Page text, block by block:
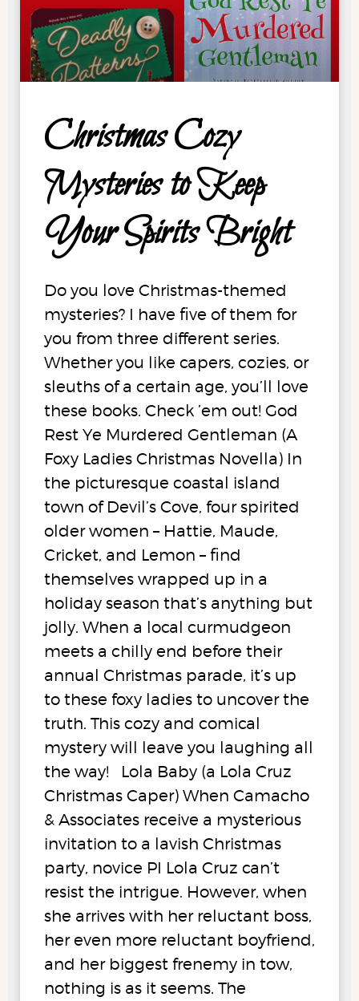
Christmas Cozy
Mysteries to Keep
Your Spirits Bright
Do you love Christmas-themed
mysteries? I have five of them for
you from three different series.
Whether you like capers, cozies, or
sleuths of a certain age, you’ll love
these books. Check ’em out! God
Rest Ye Murdered Gentleman (A
Foxy Ladies Christmas Novella) In
the picturesque coastal island
town of Devil’s Cove, four spirited
older women – Hattie, Maude,
Cricket, and Lemon – find
themselves wrapped up in a
holiday season that’s anything but
jolly. When a local curmudgeon
meets a chilly end before their
annual Christmas parade, it’s up
to these foxy ladies to uncover the
truth. This cozy and comical
mystery will leave you laughing all
the way! Lola Baby (a Lola Cruz
Christmas Caper) When Camacho
& Associates receive a mysterious
invitation to a lavish Christmas
party, novice PI Lola Cruz can’t
resist the intrigue. However, when
she arrives with her reluctant boss,
her even more reluctant boyfriend,
and her biggest frenemy in tow,
nothing is as it seems. The